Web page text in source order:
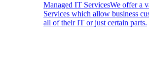
Managed IT ServicesWe offer a
Services which allow business
all of their IT or just certain parts.